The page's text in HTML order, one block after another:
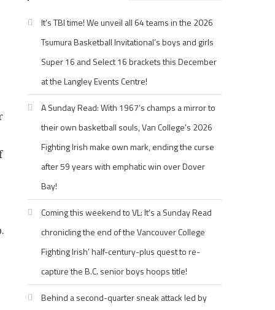
It’s TBI time! We unveil all 64 teams in the 2026
Tsumura Basketball Invitational’s boys and girls
Super 16 and Select 16 brackets this December
at the Langley Events Centre!
A Sunday Read: With 1967’s champs a mirror to
their own basketball souls, Van College’s 2026
Fighting Irish make own mark, ending the curse
after 59 years with emphatic win over Dover
Bay!
Coming this weekend to VL: It’s a Sunday Read
chronicling the end of the Vancouver College
Fighting Irish’ half-century-plus quest to re-
capture the B.C. senior boys hoops title!
Behind a second-quarter sneak attack led by